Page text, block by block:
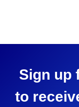
Sign up
to